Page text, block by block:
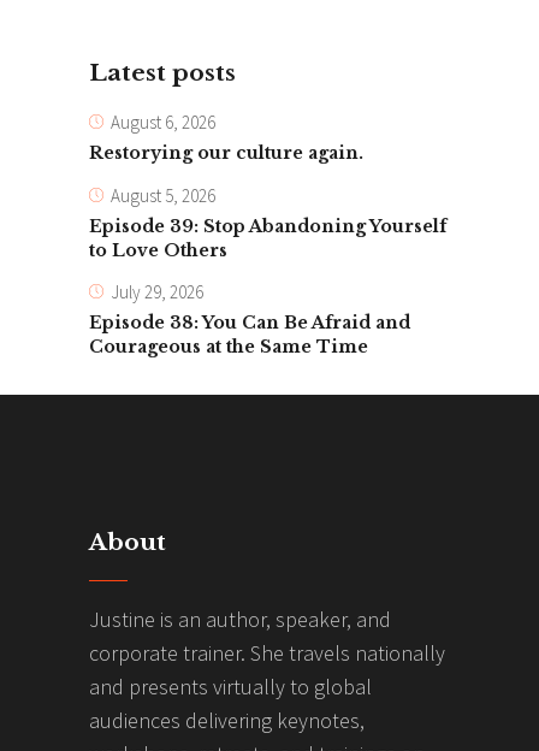
Latest posts
August 6, 2026
Restorying our culture again.
August 5, 2026
Episode 39: Stop Abandoning Yourself
to Love Others
July 29, 2026
Episode 38: You Can Be Afraid and
Courageous at the Same Time
About
Justine is an author, speaker, and
corporate trainer. She travels nationally
and presents virtually to global
audiences delivering keynotes,